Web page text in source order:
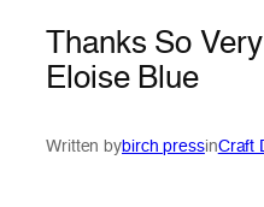
Thanks So
Eloise Blue
Written bybirch pressinCraft